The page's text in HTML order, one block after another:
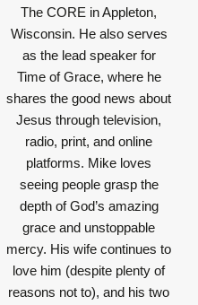
The CORE in Appleton,
Wisconsin. He also serves
as the lead speaker for
Time of Grace, where he
shares the good news about
Jesus through television,
radio, print, and online
platforms. Mike loves
seeing people grasp the
depth of God’s amazing
grace and unstoppable
mercy. His wife continues to
love him (despite plenty of
reasons not to), and his two